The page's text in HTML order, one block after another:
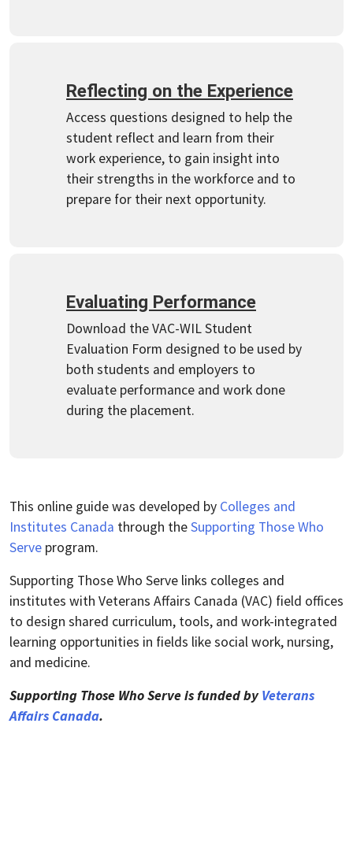
Reflecting on the Experience
Access questions designed to help the
student reflect and learn from their
work experience, to gain insight into
their strengths in the workforce and to
prepare for their next opportunity.
Evaluating Performance
Download the VAC-WIL Student
Evaluation Form designed to be used by
both students and employers to
evaluate performance and work done
during the placement.
This online guide was developed by Colleges and
Institutes Canada through theSupporting Those Who
Serve program.
Supporting Those Who Serve links colleges and
institutes with Veterans Affairs Canada (VAC) field offices
to design shared curriculum, tools, and work-integrated
learning opportunities in fields like social work, nursing,
and medicine.
Supporting Those Who Serve is funded byVeterans
Affairs Canada.